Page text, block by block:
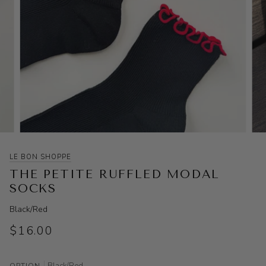
LE BON SHOPPE
THE PETITE RUFFLED MODAL
SOCKS
Black/Red
$16.00